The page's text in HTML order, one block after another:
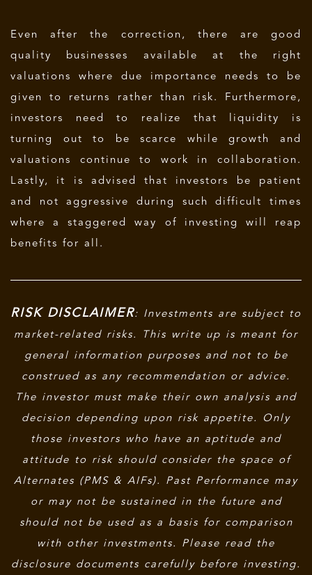
Even after the correction, there are good
quality businesses available at the right
valuations where due importance needs to be
given to returns rather than risk. Furthermore,
investors need to realize that liquidity is
turning out to be scarce while growth and
valuations continue to work in collaboration.
Lastly, it is advised that investors be patient
and not aggressive during such difficult times
where a staggered way of investing will reap
benefits for all.
RISK DISCLAIMER: Investments are subject to
market-related risks. This write up is meant for
general information purposes and not to be
construed as any recommendation or advice.
The investor must make their own analysis and
decision depending upon risk appetite. Only
those investors who have an aptitude and
attitude to risk should consider the space of
Alternates (PMS & AIFs). Past Performance may
or may not be sustained in the future and
should not be used as a basis for comparison
with other investments. Please read the
disclosure documents carefully before investing.